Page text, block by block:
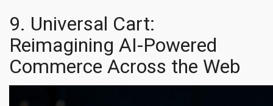
9. Universal Cart:
Reimagining AI-Powered
Commerce Across the Web